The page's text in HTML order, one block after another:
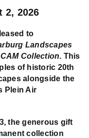
2, 2026
to
Landscapes
Collection. This
of historic 20th
alongside the
Plein Air
the generous gift
collection